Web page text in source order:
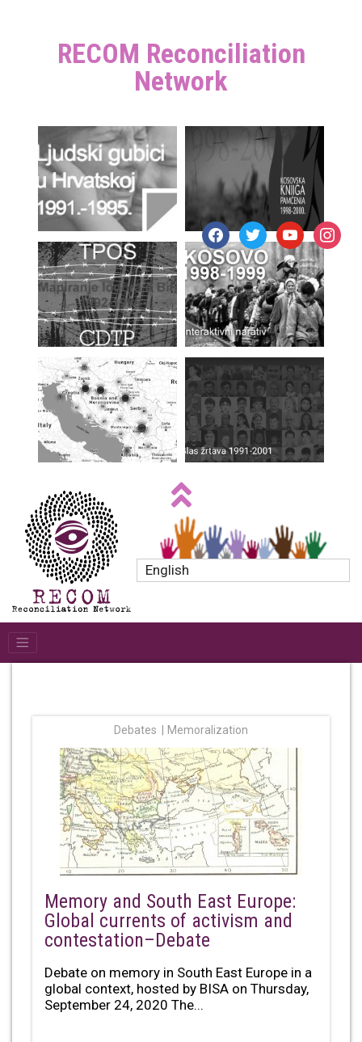
RECOM Reconciliation
Network
English
Debates Memoralization
Memory and South East Europe:
Global currents of activism and
contestation–Debate
Debate on memory in South East Europe in a
global context, hosted by BISA on Thursday,
September 24, 2020 The...
facebooktwitteryoutube